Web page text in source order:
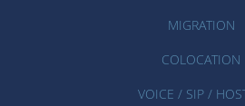
MIGRATION
COLOCATION
VOICE / SIP /